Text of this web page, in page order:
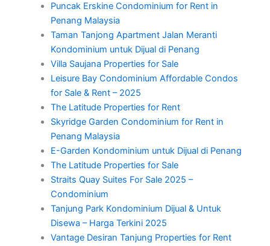
Puncak Erskine Condominium for Rent in
Penang Malaysia
Taman Tanjong Apartment Jalan Meranti
Kondominium untuk Dijual di Penang
Villa Saujana Properties for Sale
Leisure Bay Condominium Affordable Condos
for Sale & Rent – 2025
The Latitude Properties for Rent
Skyridge Garden Condominium for Rent in
Penang Malaysia
E-Garden Kondominium untuk Dijual di Penang
The Latitude Properties for Sale
Straits Quay Suites For Sale 2025 –
Condominium
Tanjung Park Kondominium Dijual & Untuk
Disewa – Harga Terkini 2025
Vantage Desiran Tanjung Properties for Rent